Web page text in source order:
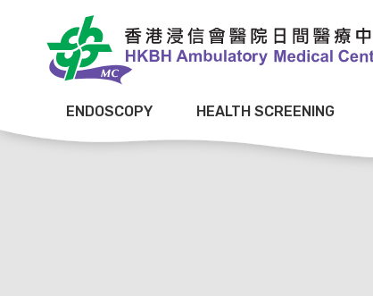
ENDOSCOPY HEALTH SCREENING